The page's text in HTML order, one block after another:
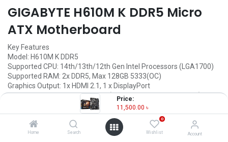
Price:
11,500.00 ৳
Home Search
0
Wishlist Account
GIGABYTE H610M K DDR5 Micro
ATX Motherboard
Key Features
Model: H610M K DDR5
Supported CPU: 14th/13th/12th Gen Intel Processors (LGA1700)
Supported RAM: 2x DDR5, Max 128GB 5333(OC)
Graphics Output: 1x HDMI 2.1, 1 x DisplayPort
Features: Realtek GbE LAN chip (1 Gbps/100 Mbps/10 Mbps)
11,500.00৳ Units)
OUT OF STOCK